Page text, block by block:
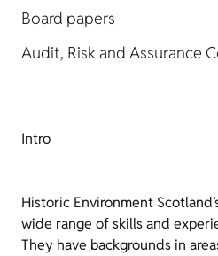
Board papers
Audit, Risk and Assurance
Intro
Historic Environment
wide range of skills and
They have backgrounds in